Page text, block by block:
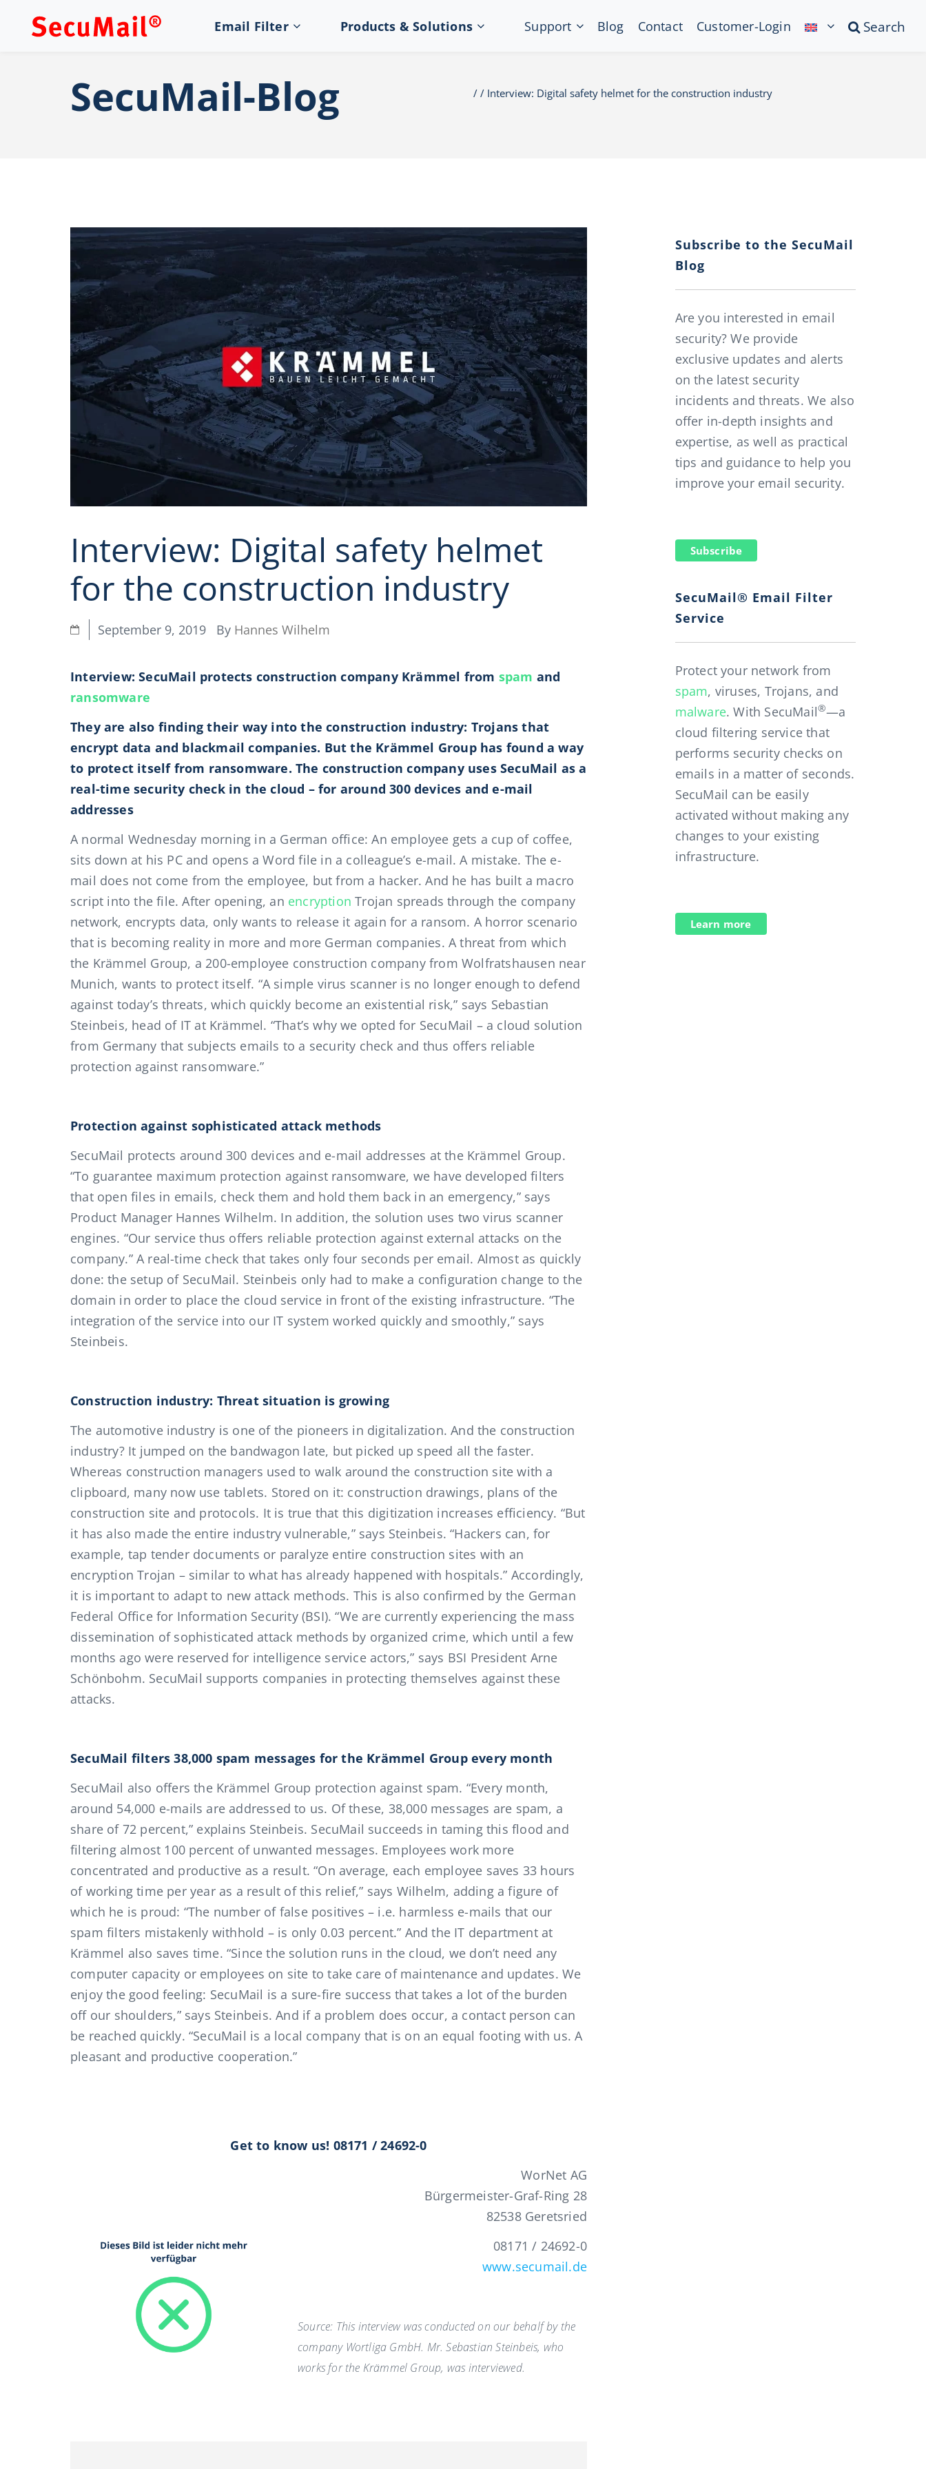
Email Filter Products & Solutions Support Blog Contact Customer-Login Search
SecuMail-Blog Interview: Digital safety helmet for the construction industry
Interview: Digital safety helmet
for the construction industry
September 9, 2019 By Hannes Wilhelm
Interview: SecuMail protects construction company Krämmel from spam and
ransomware
They are also finding their way into the construction industry: Trojans that
encrypt data and blackmail companies. But the Krämmel Group has found a way
to protect itself from ransomware. The construction company uses SecuMail as a
real-time security check in the cloud – for around 300 devices and e-mail
addresses
A normal Wednesday morning in a German office: An employee gets a cup of coffee,
sits down at his PC and opens a Word file in a colleague’s e-mail. A mistake. The e-
mail does not come from the employee, but from a hacker. And he has built a macro
script into the file. After opening, an encryption Trojan spreads through the company
network, encrypts data, only wants to release it again for a ransom. A horror scenario
that is becoming reality in more and more German companies. A threat from which
the Krämmel Group, a 200-employee construction company from Wolfratshausen near
Munich, wants to protect itself. “A simple virus scanner is no longer enough to defend
against today’s threats, which quickly become an existential risk,” says Sebastian
Steinbeis, head of IT at Krämmel. “That’s why we opted for SecuMail – a cloud solution
from Germany that subjects emails to a security check and thus offers reliable
protection against ransomware.”
Protection against sophisticated attack methods
SecuMail protects around 300 devices and e-mail addresses at the Krämmel Group.
“To guarantee maximum protection against ransomware, we have developed filters
that open files in emails, check them and hold them back in an emergency,” says
Product Manager Hannes Wilhelm. In addition, the solution uses two virus scanner
engines. “Our service thus offers reliable protection against external attacks on the
company.” A real-time check that takes only four seconds per email. Almost as quickly
done: the setup of SecuMail. Steinbeis only had to make a configuration change to the
domain in order to place the cloud service in front of the existing infrastructure. “The
integration of the service into our IT system worked quickly and smoothly,” says
Steinbeis.
Construction industry: Threat situation is growing
The automotive industry is one of the pioneers in digitalization. And the construction
industry? It jumped on the bandwagon late, but picked up speed all the faster.
Whereas construction managers used to walk around the construction site with a
clipboard, many now use tablets. Stored on it: construction drawings, plans of the
construction site and protocols. It is true that this digitization increases efficiency. “But
it has also made the entire industry vulnerable,” says Steinbeis. “Hackers can, for
example, tap tender documents or paralyze entire construction sites with an
encryption Trojan – similar to what has already happened with hospitals.” Accordingly,
it is important to adapt to new attack methods. This is also confirmed by the German
Federal Office for Information Security (BSI). “We are currently experiencing the mass
dissemination of sophisticated attack methods by organized crime, which until a few
months ago were reserved for intelligence service actors,” says BSI President Arne
Schönbohm. SecuMail supports companies in protecting themselves against these
attacks.
SecuMail filters 38,000 spam messages for the Krämmel Group every month
SecuMail also offers the Krämmel Group protection against spam. “Every month,
around 54,000 e-mails are addressed to us. Of these, 38,000 messages are spam, a
share of 72 percent,” explains Steinbeis. SecuMail succeeds in taming this flood and
filtering almost 100 percent of unwanted messages. Employees work more
concentrated and productive as a result. “On average, each employee saves 33 hours
of working time per year as a result of this relief,” says Wilhelm, adding a figure of
which he is proud: “The number of false positives – i.e. harmless e-mails that our
spam filters mistakenly withhold – is only 0.03 percent.” And the IT department at
Krämmel also saves time. “Since the solution runs in the cloud, we don’t need any
computer capacity or employees on site to take care of maintenance and updates. We
enjoy the good feeling: SecuMail is a sure-fire success that takes a lot of the burden
off our shoulders,” says Steinbeis. And if a problem does occur, a contact person can
be reached quickly. “SecuMail is a local company that is on an equal footing with us. A
pleasant and productive cooperation.”
Get to know us! 08171 / 24692-0
WorNet AG
Bürgermeister-Graf-Ring 28
82538 Geretsried
08171 / 24692-0
www.secumail.de
Source: This interview was conducted on our behalf by the
company Wortliga GmbH. Mr. Sebastian Steinbeis, who
works for the Krämmel Group, was interviewed.
Subscribe to the SecuMail
Blog
Are you interested in email
security? We provide
exclusive updates and alerts
on the latest security
incidents and threats. We also
offer in-depth insights and
expertise, as well as practical
tips and guidance to help you
improve your email security.
Subscribe
SecuMail® Email Filter
Service
Protect your network from
spam, viruses, Trojans, and
malware. With SecuMail®—a
cloud filtering service that
performs security checks on
emails in a matter of seconds.
SecuMail can be easily
activated without making any
changes to your existing
infrastructure.
Learn more